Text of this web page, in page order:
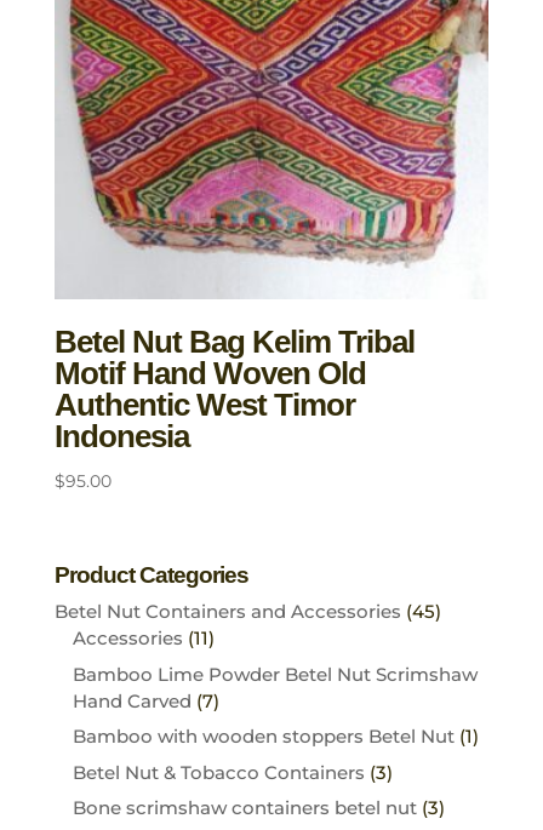
Betel Nut Bag Kelim Tribal
Motif Hand Woven Old
Authentic West Timor
Indonesia
$95.00
Product Categories
Betel Nut Containers and Accessories (45)
Accessories (11)
Bamboo Lime Powder Betel Nut Scrimshaw
Hand Carved (7)
Bamboo with wooden stoppers Betel Nut (1)
Betel Nut & Tobacco Containers (3)
Bone scrimshaw containers betel nut (3)